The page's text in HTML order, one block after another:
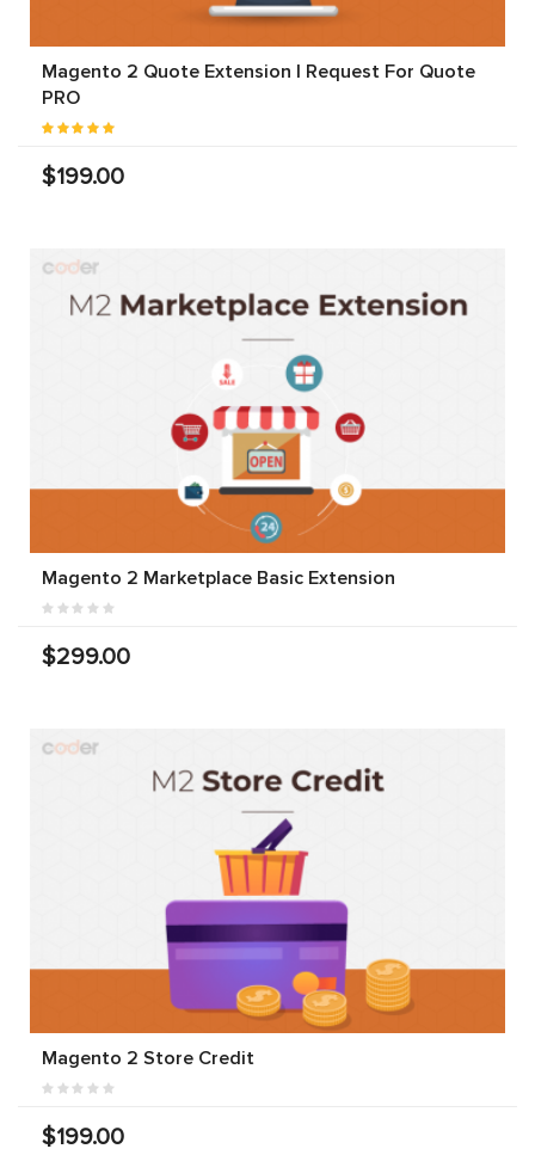
Magento 2 Quote Extension | Request For Quote
PRO
$199.00
Magento 2 Marketplace Basic Extension
$299.00
Magento 2 Store Credit
$199.00